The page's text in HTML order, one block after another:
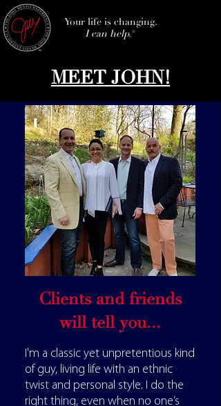
Your life is changing.
I can help.®
MEET JOHN!
Clients and friends
will tell you...
I'm a classic yet unpretentious kind
of guy, living life with an ethnic
twist and personal style. I do the
right thing, even when no one’s